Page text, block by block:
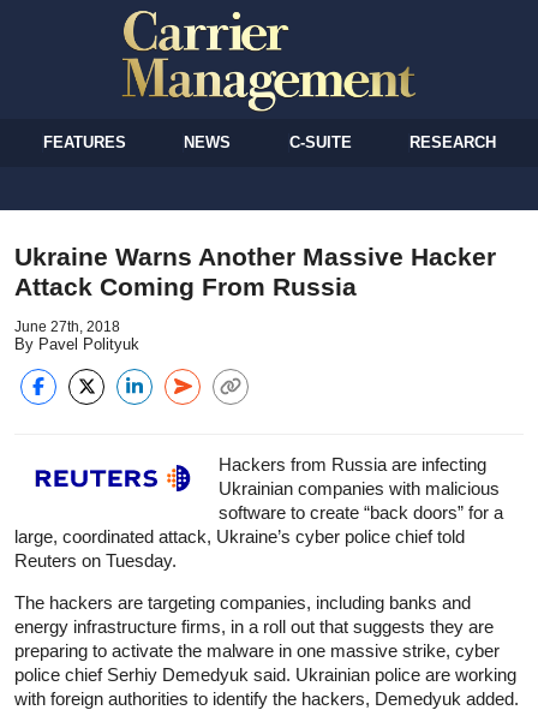
FEATURES NEWS C-SUITE RESEARCH
Ukraine Warns Another Massive Hacker
Attack Coming From Russia
June 27th, 2018
By Pavel Polityuk
Hackers from Russia are infecting
Ukrainian companies with malicious
software to create “back doors” for a
large, coordinated attack, Ukraine’s cyber police chief told
Reuters on Tuesday.
The hackers are targeting companies, including banks and
energy infrastructure firms, in a roll out that suggests they are
preparing to activate the malware in one massive strike, cyber
police chief Serhiy Demedyuk said. Ukrainian police are working
with foreign authorities to identify the hackers, Demedyuk added.